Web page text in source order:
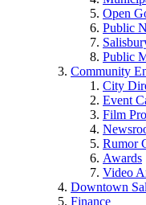
Open
Public
Public
Community
City
Event
Film
Rumor
Awards
Video
Downtown
Finance